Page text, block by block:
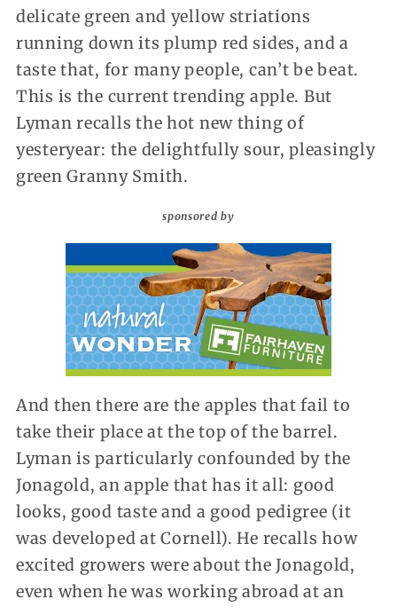
delicate green and yellow striations
running down its plump red sides, and a
taste that, for many people, can’t be beat.
This is the current trending apple. But
Lyman recalls the hot new thing of
yesteryear: the delightfully sour, pleasingly
green Granny Smith.
sponsored by
And then there are the apples that fail to
take their place at the top of the barrel.
Lyman is particularly confounded by the
Jonagold, an apple that has it all: good
looks, good taste and a good pedigree (it
was developed at Cornell). He recalls how
excited growers were about the Jonagold,
even when he was working abroad at an